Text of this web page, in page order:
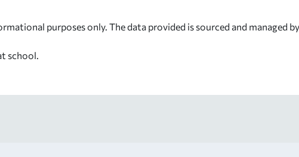
purposes only. The data provided is sourced and managed
school.